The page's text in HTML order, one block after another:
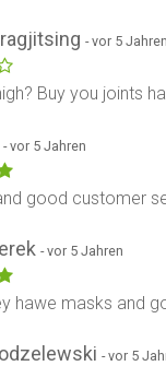
- vor 5 Jahren
Buy you joints
- vor 5 Jahren
good customer
- vor 5 Jahren
hawe masks and
- vor 5